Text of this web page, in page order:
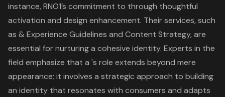
instance, RNO1’s commitment to through thoughtful
activation and design enhancement. Their services, such
as & Experience Guidelines and Content Strategy, are
essential for nurturing a cohesive identity. Experts in the
field emphasize that a 's role extends beyond mere
appearance; it involves a strategic approach to building
an identity that resonates with consumers and adapts